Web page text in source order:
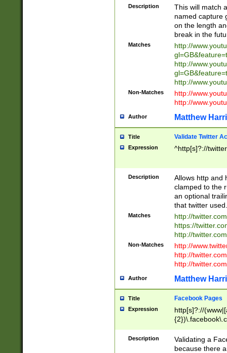
Description
This will match
named capture
on the length
break in the
Matches
http://
http://
http://
Non-Matches
http://
http://
Author Matthew
Title Validate Twitter
Expression ^http[s]?://
Description
Allows http and
clamped to the
an optional
that twitter used.
Matches
http://
https://
http://
Non-Matches
http://
http://
http://
Author Matthew
Title Facebook Pages
Expression
http[s]?://
9\.-]+)[/]?$
Description
Validating a
because there